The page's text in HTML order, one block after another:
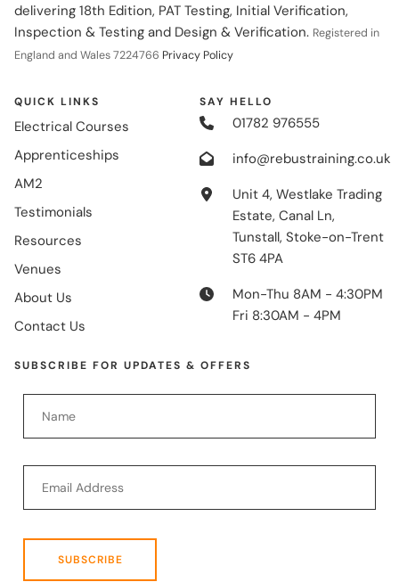
delivering 18th Edition, PAT Testing, Initial Verification,
Inspection & Testing and Design & Verification. Registered in
England and Wales 7224766 Privacy Policy
QUICK LINKS
Electrical Courses
Apprenticeships
AM2
Testimonials
Resources
Venues
About Us
Contact Us
SAY HELLO
01782 976555
info@rebustraining.co.uk
Unit 4, Westlake Trading
Estate, Canal Ln,
Tunstall, Stoke-on-Trent
ST6 4PA
Mon-Thu 8AM - 4:30PM
Fri 8:30AM - 4PM
SUBSCRIBE FOR UPDATES & OFFERS
SUBSCRIBE